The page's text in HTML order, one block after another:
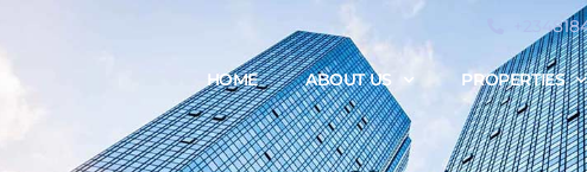
HOME ABOUT US PROPERTIES